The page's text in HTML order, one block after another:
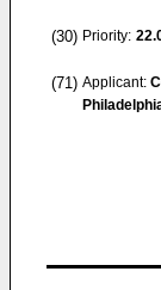
(30) Priority:
(71) Applicant: